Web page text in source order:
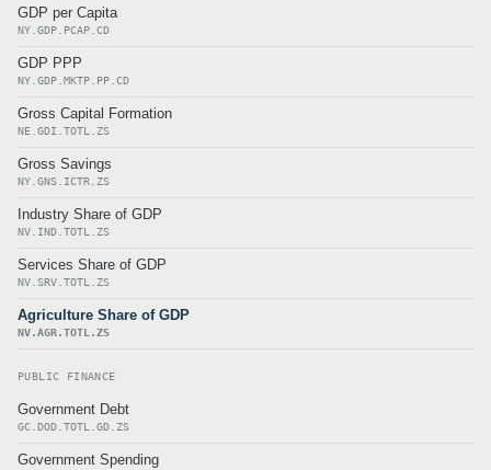
GDP per Capita
NY.GDP.PCAP.CD
GDP PPP
NY.GDP.MKTP.PP.CD
Gross Capital Formation
NE.GDI.TOTL.ZS
Gross Savings
NY.GNS.ICTR.ZS
Industry Share of GDP
NV.IND.TOTL.ZS
Services Share of GDP
NV.SRV.TOTL.ZS
Agriculture Share of GDP
NV.AGR.TOTL.ZS
PUBLIC FINANCE
Government Debt
GC.DOD.TOTL.GD.ZS
Government Spending